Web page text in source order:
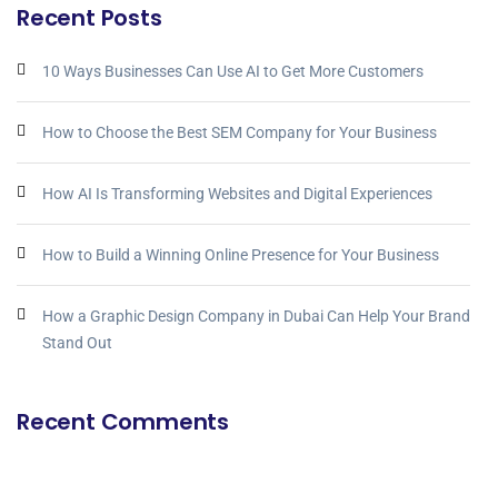
Recent Posts
10 Ways Businesses Can Use AI to Get More Customers
How to Choose the Best SEM Company for Your Business
How AI Is Transforming Websites and Digital Experiences
How to Build a Winning Online Presence for Your Business
How a Graphic Design Company in Dubai Can Help Your Brand
Stand Out
Recent Comments